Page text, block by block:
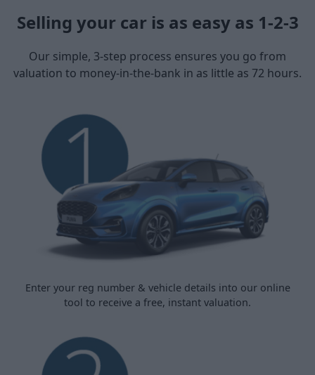
Selling your car is as easy as 1-2-3
Our simple, 3-step process ensures you go from
valuation to money-in-the-bank in as little as 72 hours.
Enter your reg number & vehicle details into our online
tool to receive a free, instant valuation.